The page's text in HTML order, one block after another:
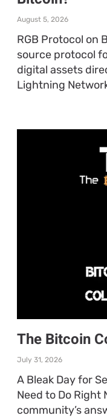
August 5, 2026
RGB Protocol on
source protocol
digital assets
Lightning
The Bitcoin
July 31, 2026
A Bleak Day for
Need to Do Right
community’s